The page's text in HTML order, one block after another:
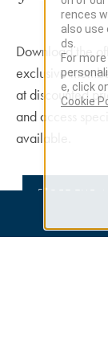
Download the
exclusive
at discounted
and access
available.
GET THE
rences
also use
ds.
For
e, click
Cookie